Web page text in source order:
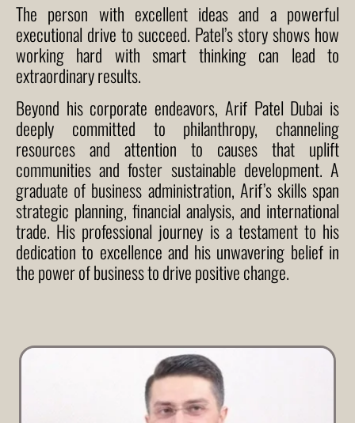
The person with excellent ideas and a powerful
executional drive to succeed. Patel’s story shows how
working hard with smart thinking can lead to
extraordinary results.
Beyond his corporate endeavors, Arif Patel Dubai is
deeply committed to philanthropy, channeling
resources and attention to causes that uplift
communities and foster sustainable development. A
graduate of business administration, Arif’s skills span
strategic planning, financial analysis, and international
trade. His professional journey is a testament to his
dedication to excellence and his unwavering belief in
the power of business to drive positive change.